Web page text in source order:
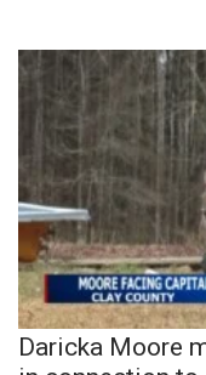
Daricka Moore